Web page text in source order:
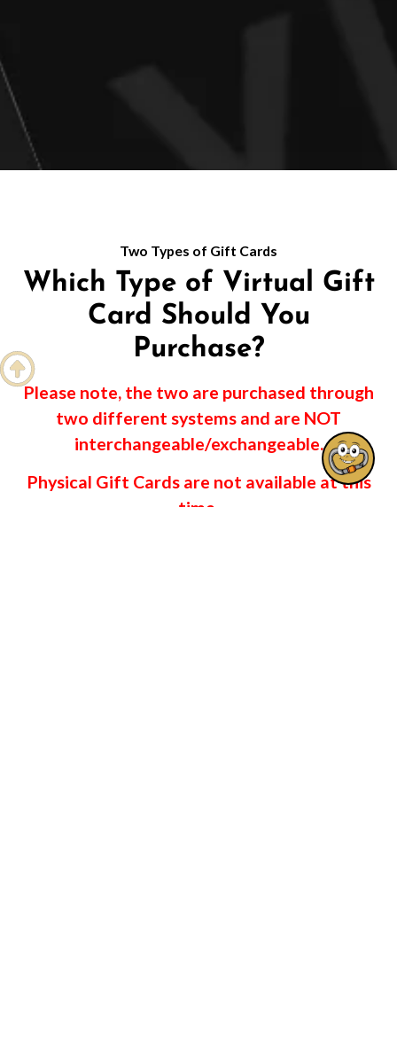

Two Types of Gift Cards
Which Type of Virtual Gift
Card Should You
Purchase?
Please note, the two are purchased through
two different systems and are NOT
interchangeable/exchangeable.
Physical Gift Cards are not available at this
time.